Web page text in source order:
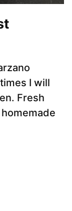
I will
Fresh